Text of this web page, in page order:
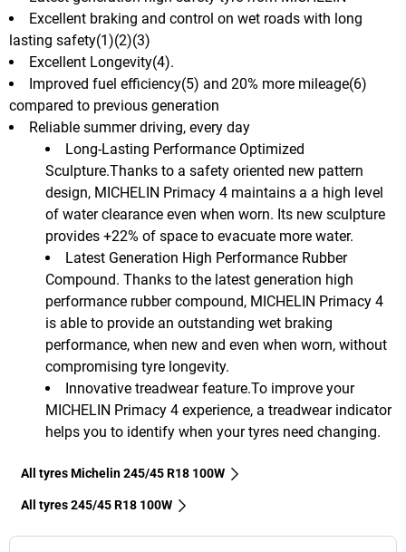
Long-Lasting Performance Optimized
Sculpture.Thanks to a safety oriented new pattern
design, MICHELIN Primacy 4 maintains a a high level
of water clearance even when worn. Its new sculpture
provides +22% of space to evacuate more water.
Latest Generation High Performance Rubber
Compound. Thanks to the latest generation high
performance rubber compound, MICHELIN Primacy 4
is able to provide an outstanding wet braking
performance, when new and even when worn, without
compromising tyre longevity.
Innovative treadwear feature.To improve your
MICHELIN Primacy 4 experience, a treadwear indicator
helps you to identify when your tyres need changing.
Excellent braking and control on wet roads with long
lasting safety(1)(2)(3)
Excellent Longevity(4).
Improved fuel efficiency(5) and 20% more mileage(6)
compared to previous generation
Reliable summer driving, every day
All tyres Michelin 245/45 R18 100W
All tyres‎ 245/45 R18 100W